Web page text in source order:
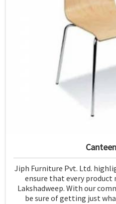
Jiph Furniture Pvt. Ltd.
ensure that every product
Lakshadweep. With our
be sure of getting just